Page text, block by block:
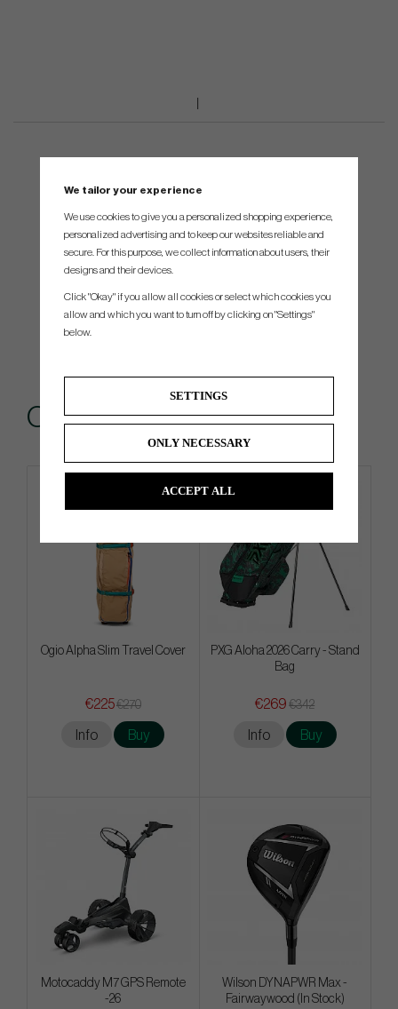
Others also bought
Ogio Alpha Slim Travel Cover
€225€270
Info Buy
PXG Aloha 2026 Carry - Stand
Bag
€269 €342
Info Buy
Motocaddy M7 GPS Remote
-26
Wilson DYNAPWR Max -
Fairwaywood (In Stock)
We tailor your experience
We use cookies to give you a personalized shopping experience,
personalized advertising and to keep our websites reliable and
secure. For this purpose, we collect information about users, their
designs and their devices.
Click "Okay" if you allow all cookies or select which cookies you
allow and which you want to turn off by clicking on "Settings"
below.
SETTINGS
ONLY NECESSARY
ACCEPT ALL